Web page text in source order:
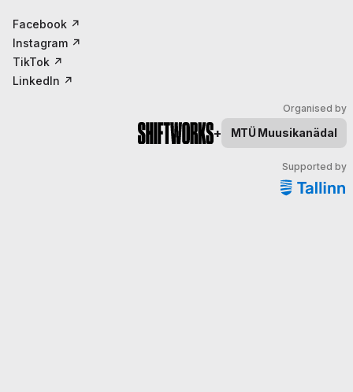
Facebook ↗
Instagram ↗
TikTok ↗
LinkedIn ↗
Organised by
+ MTÜ Muusikanädal
Supported by